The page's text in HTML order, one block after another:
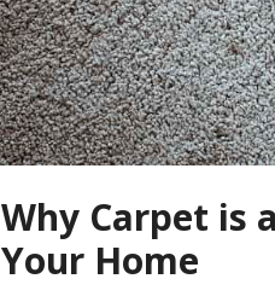
Why Carpet is
Your Home